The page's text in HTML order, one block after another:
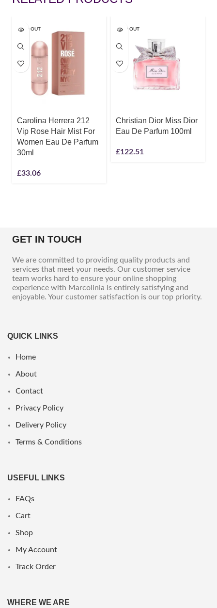
SOLD OUT
Carolina Herrera 212
Vip Rose Hair Mist For
Women Eau De Parfum
30ml
£33.06
SOLD OUT
Christian Dior Miss Dior
Eau De Parfum 100ml
£122.51
GET IN TOUCH
We are committed to providing quality products and
services that meet your needs. Our customer service
team works hard to ensure your online shopping
experience with Marcolinia is entirely satisfying and
enjoyable. Your customer satisfaction is our top priority.
QUICK LINKS
Home
About
Contact
Privacy Policy
Delivery Policy
Terms & Conditions
USEFUL LINKS
FAQs
Cart
Shop
My Account
Track Order
WHERE WE ARE